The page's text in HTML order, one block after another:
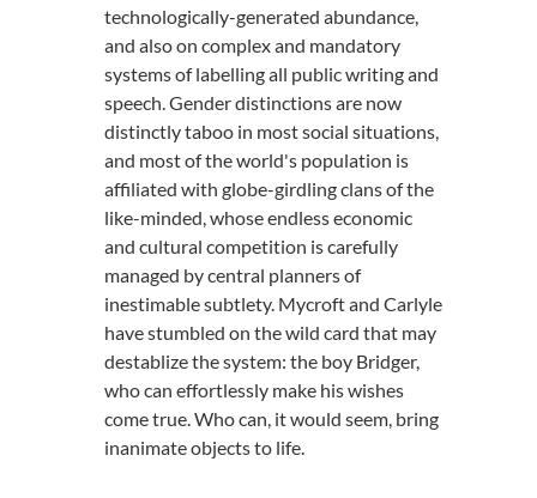
technologically-generated abundance,
and also on complex and mandatory
systems of labelling all public writing and
speech. Gender distinctions are now
distinctly taboo in most social situations,
and most of the world's population is
affiliated with globe-girdling clans of the
like-minded, whose endless economic
and cultural competition is carefully
managed by central planners of
inestimable subtlety. Mycroft and Carlyle
have stumbled on the wild card that may
destablize the system: the boy Bridger,
who can effortlessly make his wishes
come true. Who can, it would seem, bring
inanimate objects to life.